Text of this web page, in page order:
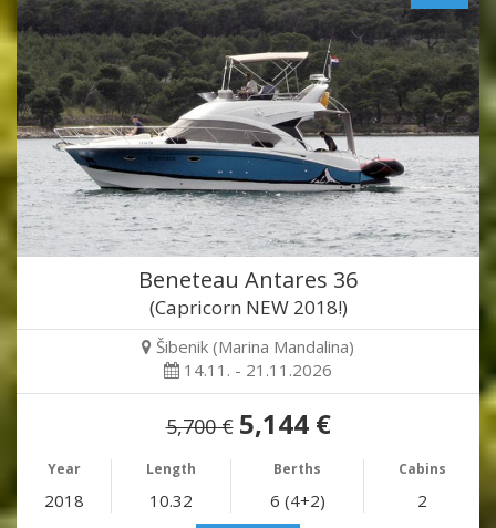
Beneteau Antares 36
(Capricorn NEW 2018!)
Šibenik (Marina Mandalina)
14.11. - 21.11.2026
5,700 € 5,144 €
Year Length Berths Cabins
2018 10.32 6 (4+2) 2